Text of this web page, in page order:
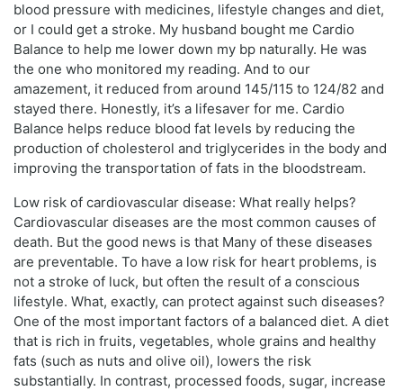
blood pressure with medicines, lifestyle changes and diet,
or I could get a stroke. My husband bought me Cardio
Balance to help me lower down my bp naturally. He was
the one who monitored my reading. And to our
amazement, it reduced from around 145/115 to 124/82 and
stayed there. Honestly, it’s a lifesaver for me. Cardio
Balance helps reduce blood fat levels by reducing the
production of cholesterol and triglycerides in the body and
improving the transportation of fats in the bloodstream.
Low risk of cardiovascular disease: What really helps?
Cardiovascular diseases are the most common causes of
death. But the good news is that Many of these diseases
are preventable. To have a low risk for heart problems, is
not a stroke of luck, but often the result of a conscious
lifestyle. What, exactly, can protect against such diseases?
One of the most important factors of a balanced diet. A diet
that is rich in fruits, vegetables, whole grains and healthy
fats (such as nuts and olive oil), lowers the risk
substantially. In contrast, processed foods, sugar, increase